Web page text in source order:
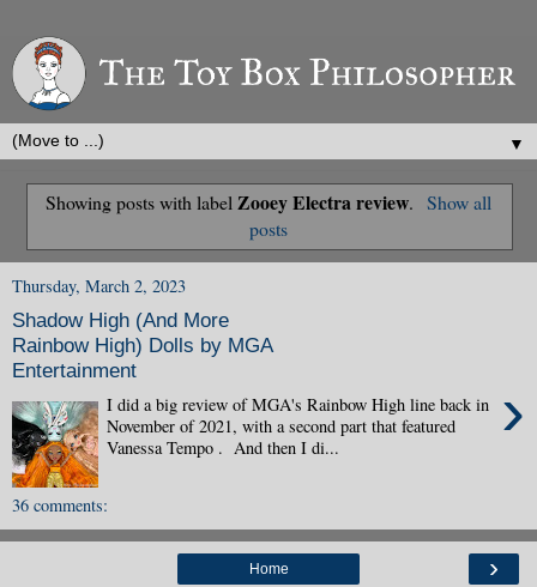
▼
Showing posts with label Zooey Electra review. Show all
posts
Thursday, March 2, 2023
Shadow High (And More
Rainbow High) Dolls by MGA
Entertainment
›
I did a big review of MGA's Rainbow High line back in
November of 2021, with a second part that featured
Vanessa Tempo . And then I di...
36 comments:
›
Home